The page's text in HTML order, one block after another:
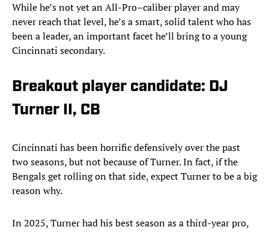
While he’s not yet an All-Pro–caliber player and may
never reach that level, he’s a smart, solid talent who has
been a leader, an important facet he’ll bring to a young
Cincinnati secondary.
Breakout player candidate: DJ
Turner II, CB
Cincinnati has been horrific defensively over the past
two seasons, but not because of Turner. In fact, if the
Bengals get rolling on that side, expect Turner to be a big
reason why.
In 2025, Turner had his best season as a third-year pro,